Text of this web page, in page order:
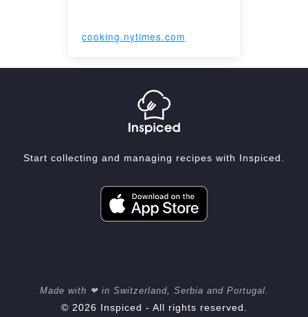
cooking.nytimes.com
Start collecting and managing recipes with Inspiced.
Made with ❤ in Switzerland, Serbia and Portugal.
© 2026 Inspiced - All rights reserved.